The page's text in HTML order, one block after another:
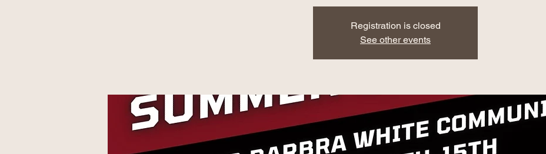
Registration is closed
See other events